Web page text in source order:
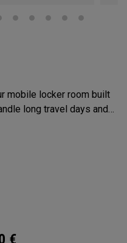
mobile locker room built
long travel days and
space, structure, and
to parking lots and
along for the journey,
€